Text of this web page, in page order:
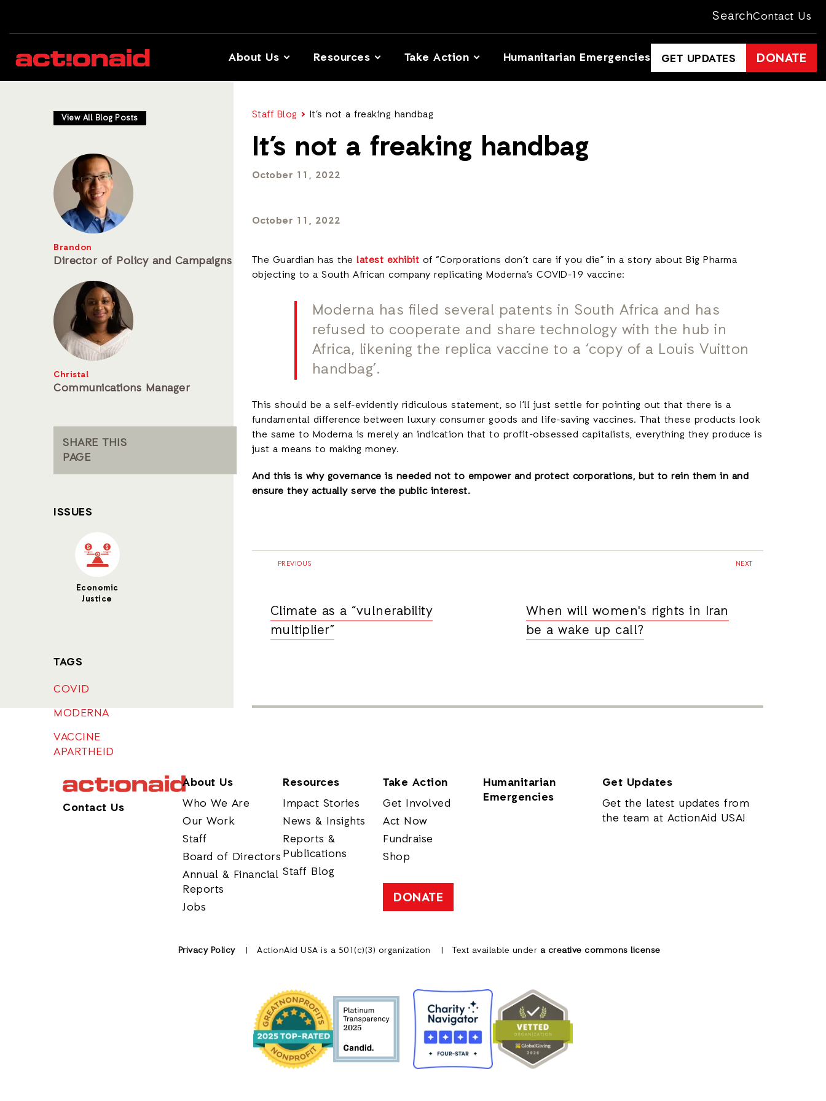
SearchContact Us
About Us Resources Take Action Humanitarian Emergencies GET UPDATES DONATE
Staff Blog It’s not a freaking handbag
It’s not a freaking handbag
October 11, 2022
October 11, 2022
The Guardian has the latest exhibit of “Corporations don’t care if you die” in a story about Big Pharma
objecting to a South African company replicating Moderna’s COVID-19 vaccine:
Moderna has filed several patents in South Africa and has
refused to cooperate and share technology with the hub in
Africa, likening the replica vaccine to a ‘copy of a Louis Vuitton
handbag’.
This should be a self-evidently ridiculous statement, so I’ll just settle for pointing out that there is a
fundamental difference between luxury consumer goods and life-saving vaccines. That these products look
the same to Moderna is merely an indication that to profit-obsessed capitalists, everything they produce is
just a means to making money.
And this is why governance is needed not to empower and protect corporations, but to rein them in and
ensure they actually serve the public interest.
PREVIOUS
Climate as a “vulnerability
multiplier”
NEXT
When will women's rights in Iran
be a wake up call?
View All Blog Posts
Brandon
Director of Policy and Campaigns
Christal
Communications Manager
SHARE THIS
PAGE
ISSUES
Economic
Justice
TAGS
COVID
MODERNA
VACCINE
APARTHEID
Contact Us
About Us
Who We Are
Our Work
Staff
Board of Directors
Annual & Financial
Reports
Jobs
Resources
Impact Stories
News & Insights
Reports &
Publications
Staff Blog
Take Action
Get Involved
Act Now
Fundraise
Shop
DONATE
Humanitarian
Emergencies
Get Updates
Get the latest updates from
the team at ActionAid USA!
Privacy Policy ActionAid USA is a 501(c)(3) organization Text available under a creative commons license